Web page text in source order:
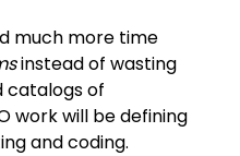
much more time
instead of wasting
catalogs of
work will be defining
and coding.